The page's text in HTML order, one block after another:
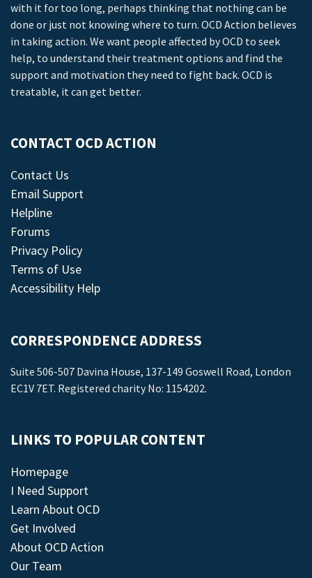
with it for too long, perhaps thinking that nothing can be
done or just not knowing where to turn. OCD Action believes
in taking action. We want people affected by OCD to seek
help, to understand their treatment options and find the
support and motivation they need to fight back. OCD is
treatable, it can get better.
CONTACT OCD ACTION
Contact Us
Email Support
Helpline
Forums
Privacy Policy
Terms of Use
Accessibility Help
CORRESPONDENCE ADDRESS
Suite 506-507 Davina House, 137-149 Goswell Road, London
EC1V 7ET. Registered charity No: 1154202.
LINKS TO POPULAR CONTENT
Homepage
I Need Support
Learn About OCD
Get Involved
About OCD Action
Our Team